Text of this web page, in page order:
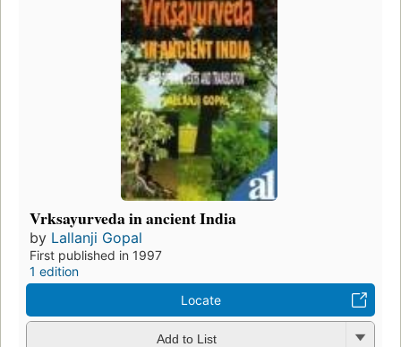
Vrksayurveda in ancient India
by Lallanji Gopal
First published in 1997
1 edition
Locate
Add to List